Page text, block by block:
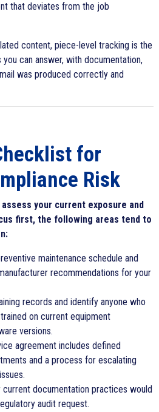
that deviates from the job
content, piece-level tracking is the
can answer, with documentation,
was produced correctly and
for
Risk
your current exposure and
first, the following areas tend to
maintenance schedule and
recommendations for your
records and identify anyone who
on current equipment
versions.
agreement includes defined
and a process for escalating
current documentation practices would
audit request.